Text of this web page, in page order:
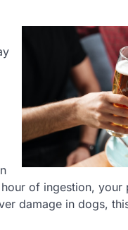
of ingestion, your
damage in dogs,